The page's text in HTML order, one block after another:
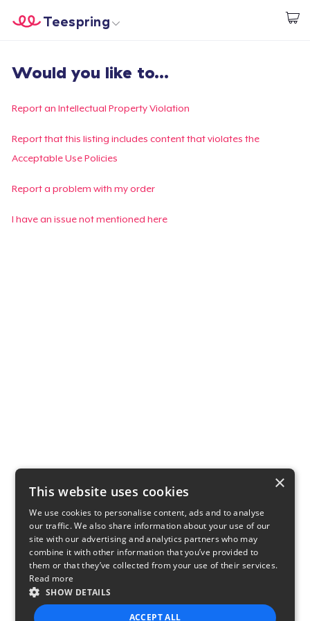
Start creating
Teespring
Login
Track Your Order
Create & Sell
Would you like to...
Report an Intellectual Property Violation
Report that this listing includes content that violates the
Acceptable Use Policies
Report a problem with my order
I have an issue not mentioned here
×
This website uses cookies
We use cookies to personalise content, ads and to analyse
our traffic. We also share information about your use of our
site with our advertising and analytics partners who may
combine it with other information that you’ve provided to
them or that they’ve collected from your use of their services.
Read more
SHOW DETAILS
ACCEPT ALL